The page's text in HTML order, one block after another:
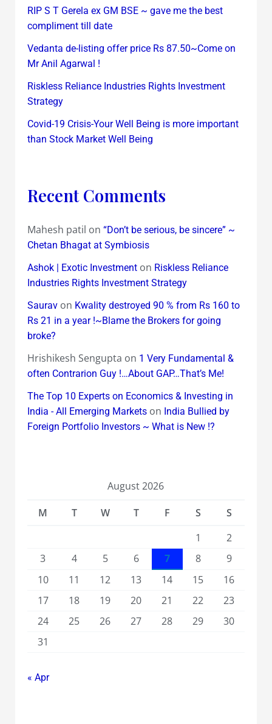
RIP S T Gerela ex GM BSE ~ gave me the best
compliment till date
Vedanta de-listing offer price Rs 87.50~Come on
Mr Anil Agarwal !
Riskless Reliance Industries Rights Investment
Strategy
Covid-19 Crisis-Your Well Being is more important
than Stock Market Well Being
Recent Comments
Mahesh patil on “Don’t be serious, be sincere” ~
Chetan Bhagat at Symbiosis
Ashok | Exotic Investmenton Riskless Reliance
Industries Rights Investment Strategy
Sauravon Kwality destroyed 90 % from Rs 160 to
Rs 21 in a year !~Blame the Brokers for going
broke?
Hrishikesh Sengupta on 1 Very Fundamental &
often Contrarion Guy !…About GAP…That’s Me!
The Top 10 Experts on Economics & Investing in
India - All Emerging Marketson India Bullied by
Foreign Portfolio Investors ~ What is New !?
August 2026
M
T W T F S
S
1
2
3
4 5 6 7 8
9
10
11 12 13 14 15
16
17
18 19 20 21 22
23
24
25 26 27 28 29
30
31
« Apr